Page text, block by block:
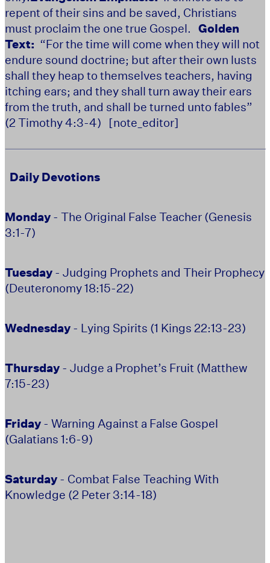
repent of their sins and be saved, Christians
must proclaim the one true Gospel. Golden
Text: “For the time will come when they will not
endure sound doctrine; but after their own lusts
shall they heap to themselves teachers, having
itching ears; and they shall turn away their ears
from the truth, and shall be turned unto fables”
(2 Timothy 4:3-4) [note_editor]
Daily Devotions
Monday - The Original False Teacher (Genesis
3:1-7)
Tuesday - Judging Prophets and Their Prophecy
(Deuteronomy 18:15-22)
Wednesday - Lying Spirits (1 Kings 22:13-23)
Thursday - Judge a Prophet’s Fruit (Matthew
7:15-23)
Friday - Warning Against a False Gospel
(Galatians 1:6-9)
Saturday - Combat False Teaching With
Knowledge (2 Peter 3:14-18)